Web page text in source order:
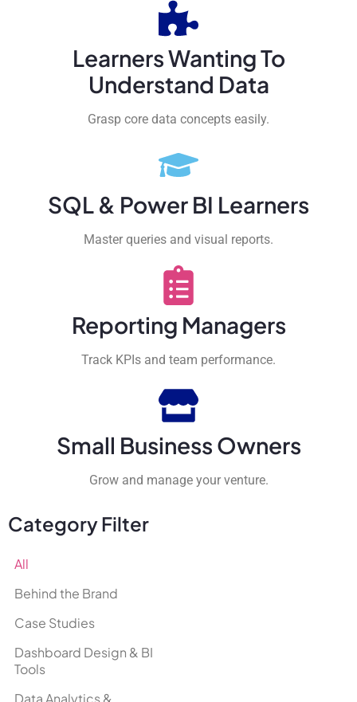
Learners Wanting To
Understand Data
Grasp core data concepts easily.
SQL & Power BI Learners
Master queries and visual reports.
Reporting Managers
Track KPIs and team performance.
Small Business Owners
Grow and manage your venture.
Category Filter
Behind the Brand
Case Studies
Dashboard Design & BI
Tools
Data Analytics &
All